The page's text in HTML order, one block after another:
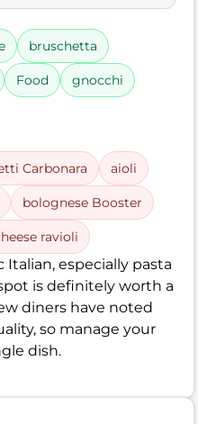
bruschetta
Food gnocchi
Carbonara aioli
bolognese Booster
ravioli
especially pasta
is definitely worth a
diners have noted
so manage your
dish.